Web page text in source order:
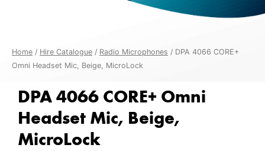
Home / Hire Catalogue / Radio Microphones / DPA 4066 CORE+
Omni Headset Mic, Beige, MicroLock
DPA 4066 CORE+ Omni
Headset Mic, Beige,
MicroLock